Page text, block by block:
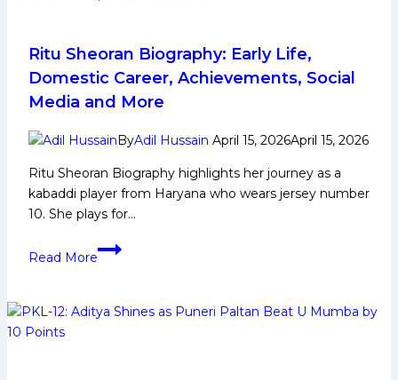
Achievements,
Social
Media
and
More
Ritu Sheoran Biography: Early Life,
Domestic Career, Achievements, Social
Media and More
ByAdil Hussain April 15, 2026April 15, 2026
Ritu Sheoran Biography highlights her journey as a
kabaddi player from Haryana who wears jersey number
10. She plays for…
Read More
Ritu
Early